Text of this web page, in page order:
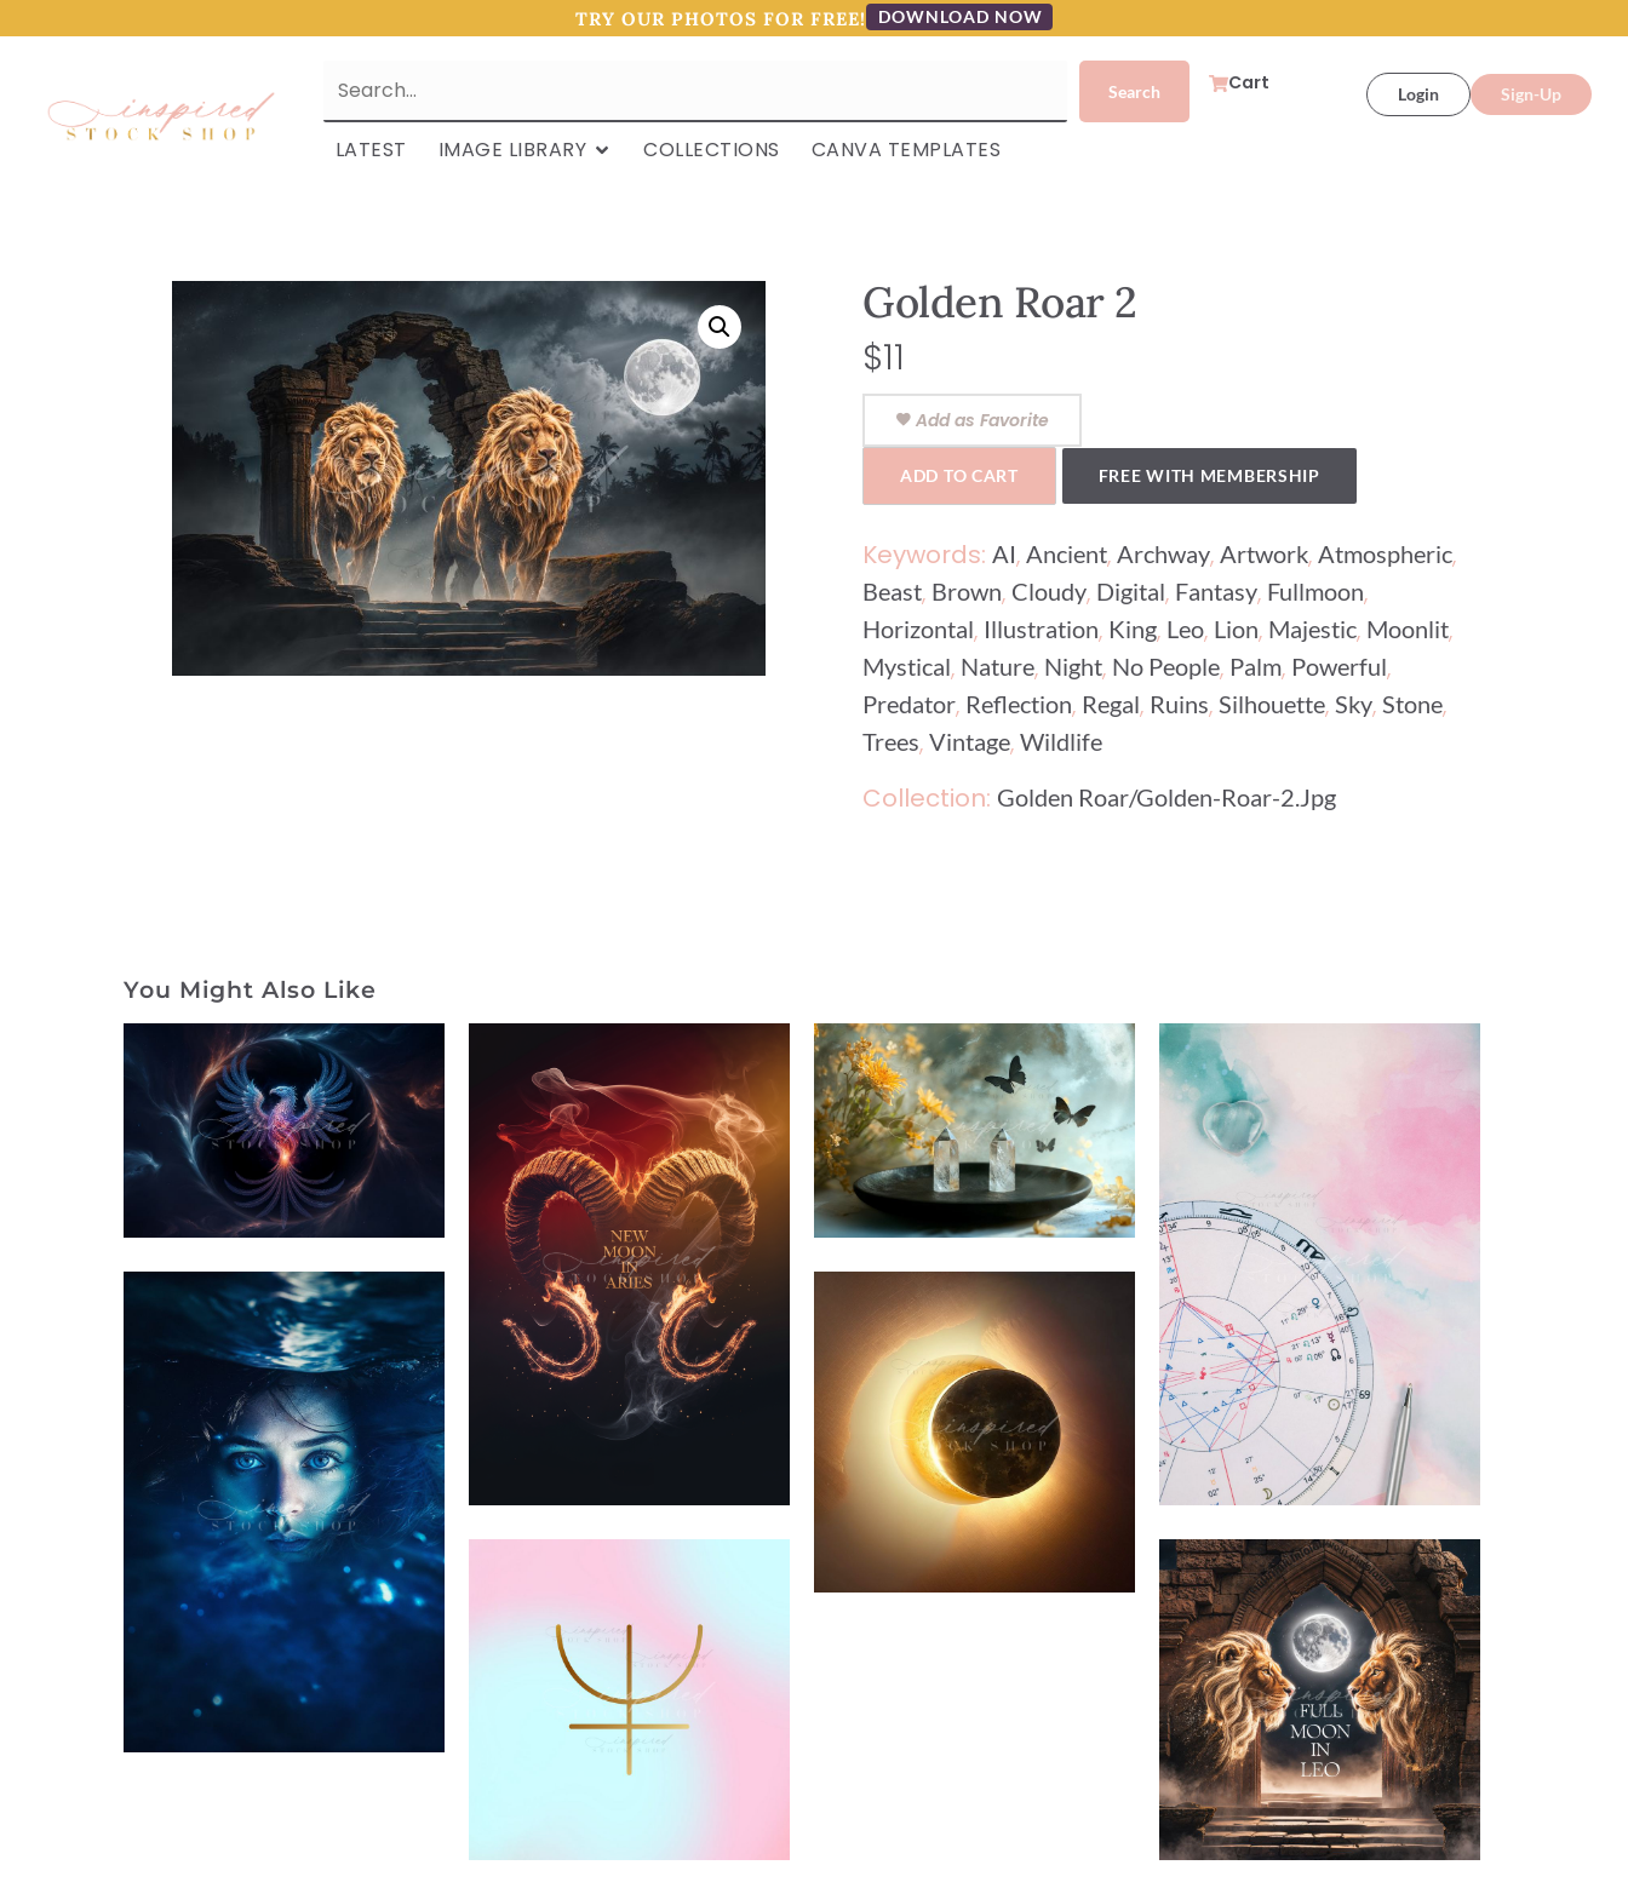
TRY OUR PHOTOS FOR FREE! DOWNLOAD NOW
Cart Login Sign-Up
LATEST IMAGE LIBRARY COLLECTIONS CANVA TEMPLATES
Golden Roar 2
$11
Add as Favorite
ADD TO CART FREE WITH MEMBERSHIP
Keywords: AI, Ancient, Archway, Artwork, Atmospheric,
Beast, Brown, Cloudy, Digital, Fantasy, Fullmoon,
Horizontal, Illustration, King, Leo, Lion, Majestic, Moonlit,
Mystical, Nature, Night, No People, Palm, Powerful,
Predator, Reflection, Regal, Ruins, Silhouette, Sky, Stone,
Trees, Vintage, Wildlife
Collection: Golden Roar/Golden-Roar-2.jpg
You Might Also Like